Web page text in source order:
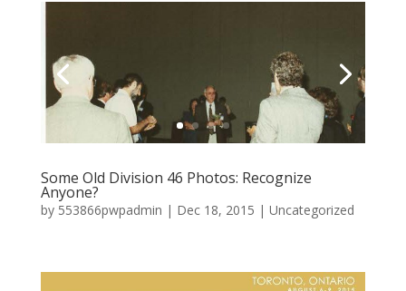
Some Old Division 46 Photos: Recognize
Anyone?
by 553866pwpadmin | Dec 18, 2015 | Uncategorized